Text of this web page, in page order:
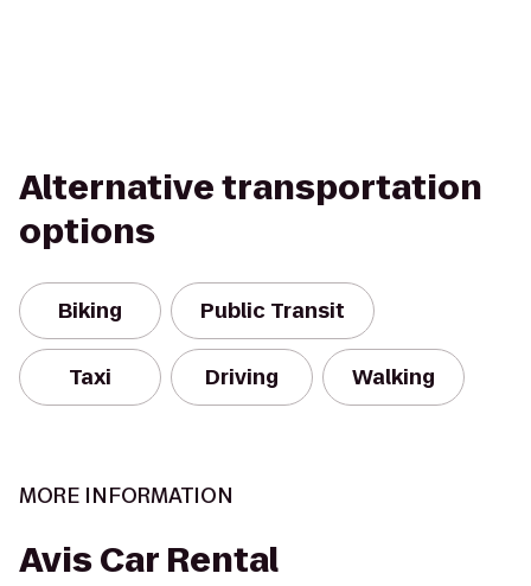
Alternative transportation
options
Biking Public Transit
Taxi Driving Walking
MORE INFORMATION
Avis Car Rental